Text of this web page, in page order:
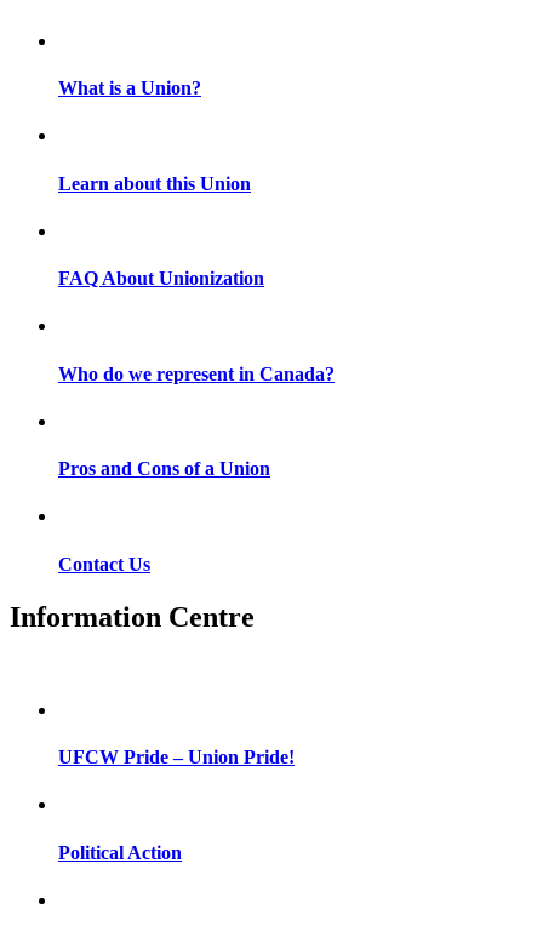
What is a Union?
Learn about this Union
FAQ About Unionization
Who do we represent in Canada?
Pros and Cons of a Union
Contact Us
Information Centre
UFCW Pride – Union Pride!
Political Action